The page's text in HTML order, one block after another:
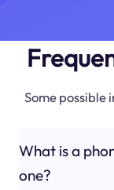
Some possible
What is a
one?